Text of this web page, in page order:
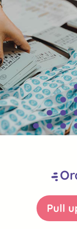
Pull